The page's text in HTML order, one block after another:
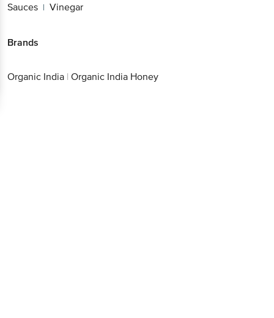
Sauces | Vinegar
Brands
Organic India | Organic India Honey